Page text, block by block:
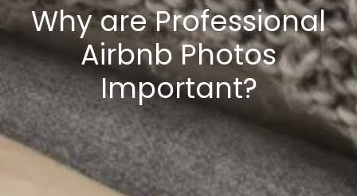
Why are Professional
Airbnb Photos
Important?